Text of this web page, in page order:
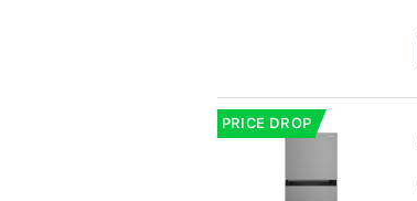
PRICE DROP